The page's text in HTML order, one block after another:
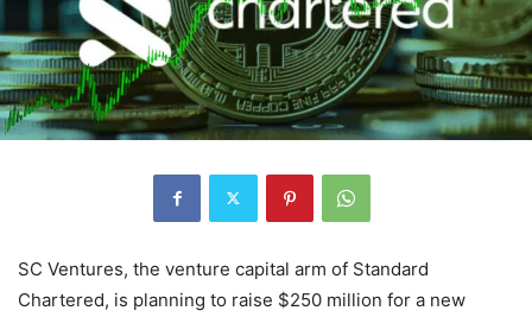
SC Ventures, the venture capital arm of Standard
Chartered, is planning to raise $250 million for a new